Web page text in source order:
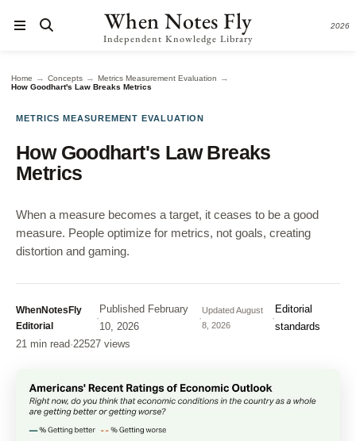
When Notes Fly
Independent Knowledge Library
2026
Home → Concepts → Metrics Measurement Evaluation →
How Goodhart's Law Breaks Metrics
METRICS MEASUREMENT EVALUATION
How Goodhart's Law Breaks
Metrics
When a measure becomes a target, it ceases to be a good
measure. People optimize for metrics, not goals, creating
distortion and gaming.
WhenNotesFly
Editorial
·
Published February
10, 2026
·
UpdatedAugust
8, 2026
·
Editorial
standards
21 min read·22527 views